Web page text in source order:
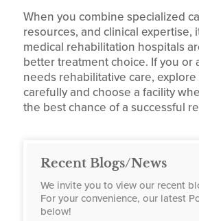
When you combine specialized
resources, and clinical expertise,
medical rehabilitation hospitals
better treatment choice. If you or
needs rehabilitative care,
carefully and choose a facility
the best chance of a successful
Recent Blogs/News
We invite you to view our recent
For your convenience, our latest
below!